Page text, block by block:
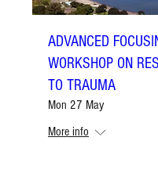
ADVANCED
WORKSHOP ON
TO TRAUMA
Mon 27 May
More info